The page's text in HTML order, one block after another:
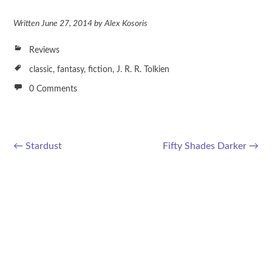
WrittenJune 27, 2014 byAlex Kosoris
Reviews
classic,fantasy,fiction,J. R. R. Tolkien
0 Comments
Post navigation
← Stardust Fifty Shades Darker →